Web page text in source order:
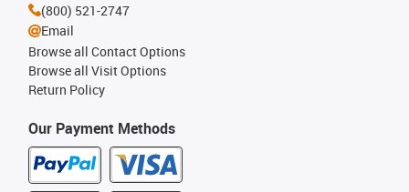
Our Payment Methods
(800) 521-2747
Email
Browse all Contact Options
Browse all Visit Options
Return Policy